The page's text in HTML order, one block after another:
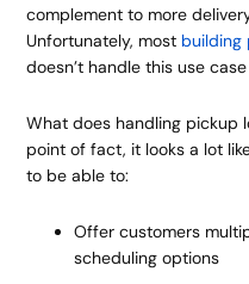
complement to more
Unfortunately, most building
doesn’t handle this use
What does handling pickup
point of fact, it looks a lot
to be able to:
Offer customers
scheduling options